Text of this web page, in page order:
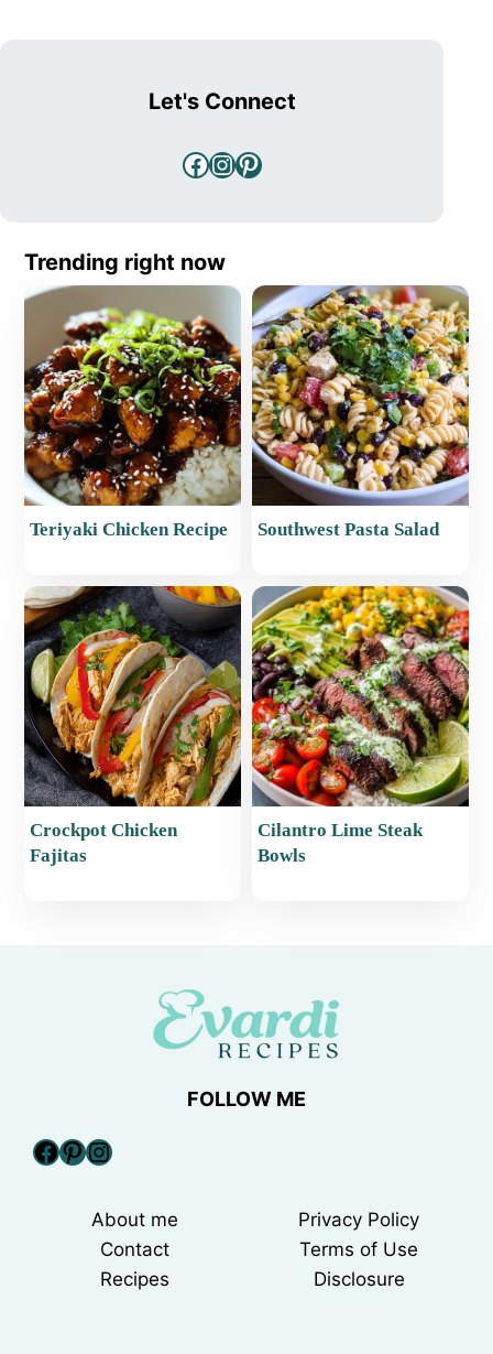
Let's Connect
Facebook
Instagram
Pinterest
Trending right now
Teriyaki Chicken Recipe Southwest Pasta Salad
Crockpot Chicken
Fajitas
Cilantro Lime Steak
Bowls
FOLLOW ME
Facebook
Pinterest
Instagram
About me
Contact
Recipes
Privacy Policy
Terms of Use
Disclosure